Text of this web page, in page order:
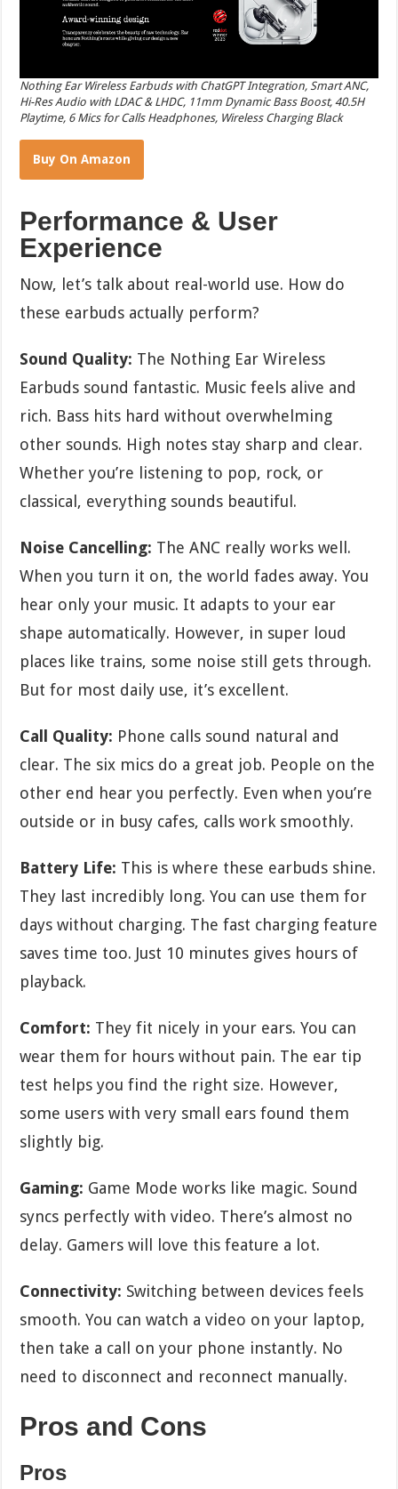
Nothing Ear Wireless Earbuds with ChatGPT Integration, Smart ANC,
Hi-Res Audio with LDAC & LHDC, 11mm Dynamic Bass Boost, 40.5H
Playtime, 6 Mics for Calls Headphones, Wireless Charging Black
Buy On Amazon
Performance & User
Experience
Now, let’s talk about real-world use. How do
these earbuds actually perform?
Sound Quality: The Nothing Ear Wireless
Earbuds sound fantastic. Music feels alive and
rich. Bass hits hard without overwhelming
other sounds. High notes stay sharp and clear.
Whether you’re listening to pop, rock, or
classical, everything sounds beautiful.
Noise Cancelling: The ANC really works well.
When you turn it on, the world fades away. You
hear only your music. It adapts to your ear
shape automatically. However, in super loud
places like trains, some noise still gets through.
But for most daily use, it’s excellent.
Call Quality: Phone calls sound natural and
clear. The six mics do a great job. People on the
other end hear you perfectly. Even when you’re
outside or in busy cafes, calls work smoothly.
Battery Life: This is where these earbuds shine.
They last incredibly long. You can use them for
days without charging. The fast charging feature
saves time too. Just 10 minutes gives hours of
playback.
Comfort: They fit nicely in your ears. You can
wear them for hours without pain. The ear tip
test helps you find the right size. However,
some users with very small ears found them
slightly big.
Gaming: Game Mode works like magic. Sound
syncs perfectly with video. There’s almost no
delay. Gamers will love this feature a lot.
Connectivity: Switching between devices feels
smooth. You can watch a video on your laptop,
then take a call on your phone instantly. No
need to disconnect and reconnect manually.
Pros and Cons
Pros